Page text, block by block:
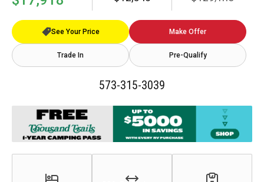
See Your Price Make Offer
Trade In Pre-Qualify
573-315-3039